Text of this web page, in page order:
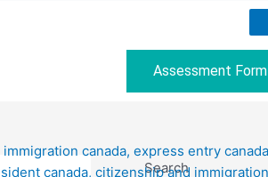
Assessment Form
Search